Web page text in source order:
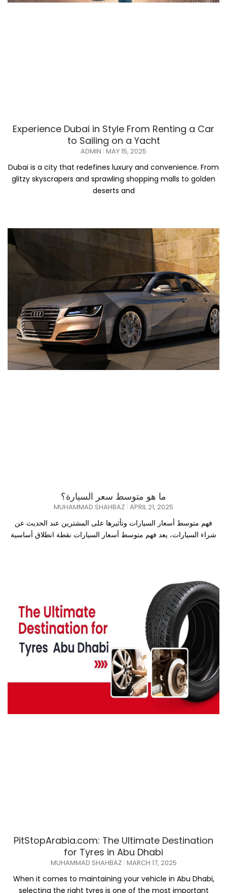
Experience Dubai in Style From Renting a Car
to Sailing on a Yacht
ADMIN MAY 15, 2025
Dubai is a city that redefines luxury and convenience. From
glitzy skyscrapers and sprawling shopping malls to golden
deserts and
ما هو متوسط سعر السيارة؟
MUHAMMAD SHAHBAZ APRIL 21, 2025
فهم متوسط أسعار السيارات وتأثيرها على المشترين عند الحديث عن
شراء السيارات، يعد فهم متوسط أسعار السيارات نقطة انطلاق أساسية
PitStopArabia.com: The Ultimate Destination
for Tyres in Abu Dhabi
MUHAMMAD SHAHBAZ MARCH 17, 2025
When it comes to maintaining your vehicle in Abu Dhabi,
selecting the right tyres is one of the most important